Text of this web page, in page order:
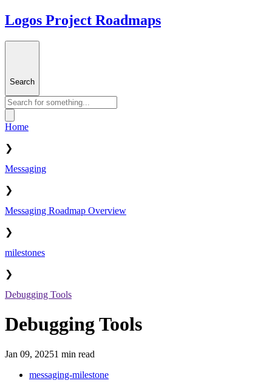
Logos Project Roadmaps
Search
Home
❯
Messaging
❯
Messaging Roadmap Overview
❯
milestones
❯
Debugging Tools
Debugging Tools
Jan 09, 20251 min read
messaging-milestone